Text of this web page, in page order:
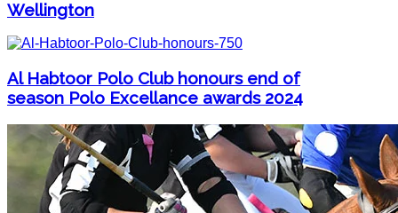
Wellington
Al Habtoor Polo Club honours end of
season Polo Excellance awards 2024